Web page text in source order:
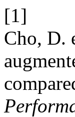
[1]
Cho, D.